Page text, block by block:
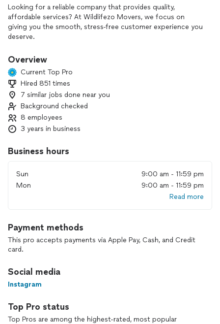
Looking for a reliable company that provides quality,
affordable services? At Wildlifezo Movers, we focus on
giving you the smooth, stress‑free customer experience you
deserve.
With 3 years in business and a dedicated team of 8, we
handle:
- Local and long-distance moving
- Furniture moving and heavy lifting
- Packing and unpacking
- Office moves
- Furniture assembly and delivery
- Junk removal
new space, we work efficiently and respectfully with your
convenience, and let Wildlifezo Movers help you get the job
done right.
Overview
Current Top Pro
Hired 851 times
7 similar jobs done near you
Background checked
8 employees
3 years in business
Business hours
Sun
9:00 am - 11:59 pm
Mon
9:00 am - 11:59 pm
Read more
Payment methods
This pro accepts payments via Apple Pay, Cash, and Credit
card.
Social media
Instagram
Top Pro status
Top Pros are among the highest-rated, most popular